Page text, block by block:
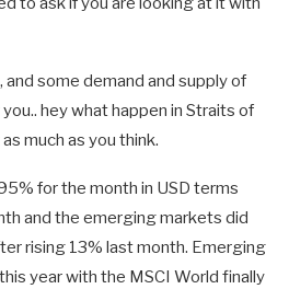
some demand and supply of
hey what happen in Straits of
much as you think.
for the month in USD terms
and the emerging markets did
rising 13% last month. Emerging
year with the MSCI World finally